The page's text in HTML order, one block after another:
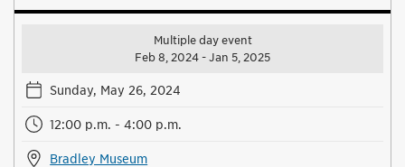
Multiple day event
Feb 8, 2024 - Jan 5, 2025
Sunday, May 26, 2024
12:00 p.m. - 4:00 p.m.
Bradley Museum